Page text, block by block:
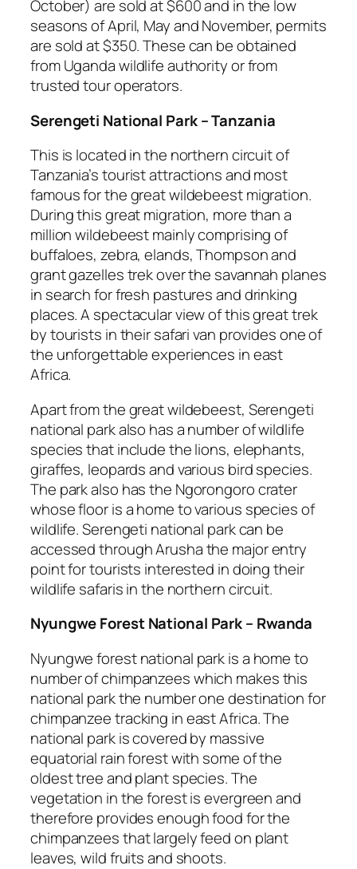
October) are sold at $600 and in the low
seasons of April, May and November, permits
are sold at $350. These can be obtained
from Uganda wildlife authority or from
trusted tour operators.
Serengeti National Park – Tanzania
This is located in the northern circuit of
Tanzania’s tourist attractions and most
famous for the great wildebeest migration.
During this great migration, more than a
million wildebeest mainly comprising of
buffaloes, zebra, elands, Thompson and
grant gazelles trek over the savannah planes
in search for fresh pastures and drinking
places. A spectacular view of this great trek
by tourists in their safari van provides one of
the unforgettable experiences in east
Africa.
Apart from the great wildebeest, Serengeti
national park also has a number of wildlife
species that include the lions, elephants,
giraffes, leopards and various bird species.
The park also has the Ngorongoro crater
whose floor is a home to various species of
wildlife. Serengeti national park can be
accessed through Arusha the major entry
point for tourists interested in doing their
wildlife safaris in the northern circuit.
Nyungwe Forest National Park – Rwanda
Nyungwe forest national park is a home to
number of chimpanzees which makes this
national park the number one destination for
chimpanzee tracking in east Africa. The
national park is covered by massive
equatorial rain forest with some of the
oldest tree and plant species. The
vegetation in the forest is evergreen and
therefore provides enough food for the
chimpanzees that largely feed on plant
leaves, wild fruits and shoots.